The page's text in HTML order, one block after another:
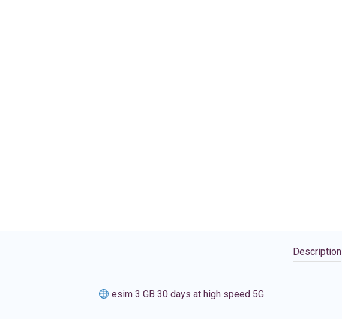
Description
esim 3 GB 30 days at high speed 5G